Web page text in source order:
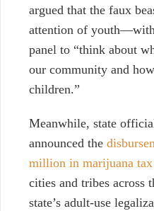
argued that the faux
attention of
panel to “think about
our community and
children.”
Meanwhile, state
announced the
million in marijuana tax
cities and tribes across
state’s adult-use